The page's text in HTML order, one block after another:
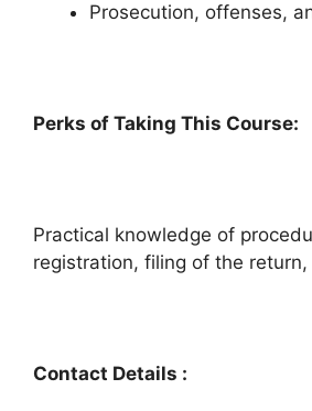
Prosecution, offenses,
Perks of Taking This Course:
Practical knowledge of
registration, filing of the return,
Contact Details :